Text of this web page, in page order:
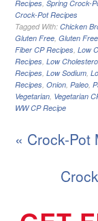
Recipes ,Spring Crock-
Crock-Pot Recipes
Tagged With:Chicken
Gluten Free ,Gluten
Fiber CP Recipes ,Low
Recipes ,Low
Recipes ,Low Sodium ,
Recipes ,Onion ,Paleo ,
Vegetarian Vegetarian
WW CP Recipe
« Crock-Pot